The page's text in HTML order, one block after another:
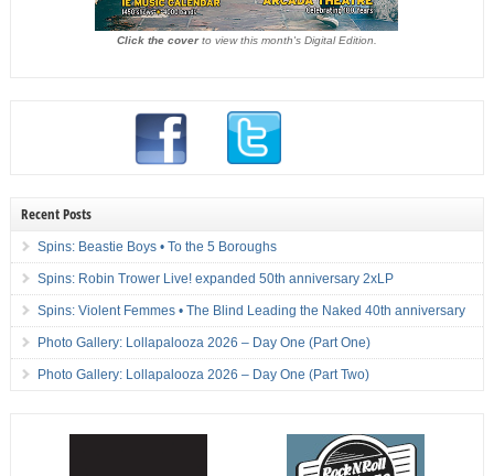
Click the coverto view this month's Digital Edition.
Recent Posts
Spins: Beastie Boys • To the 5 Boroughs
Spins: Robin Trower Live! expanded 50th anniversary 2xLP
Spins: Violent Femmes • The Blind Leading the Naked 40th anniversary
Photo Gallery: Lollapalooza 2026 – Day One (Part One)
Photo Gallery: Lollapalooza 2026 – Day One (Part Two)